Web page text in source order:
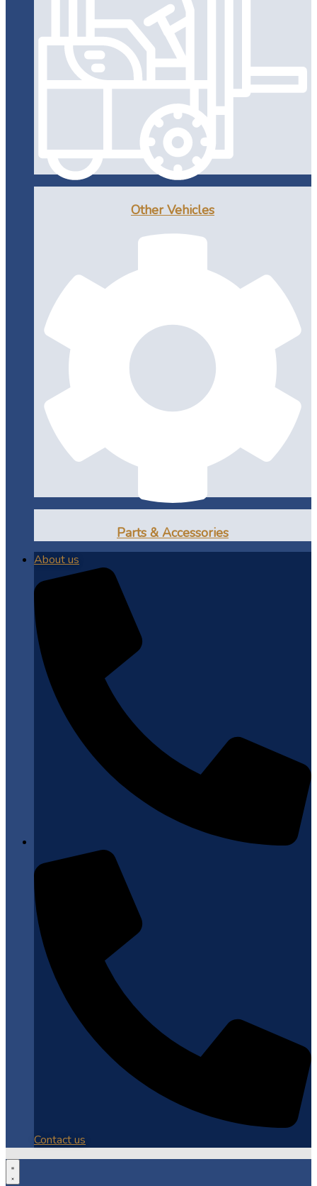
Other Vehicles
Parts & Accessories
About us
Contact us